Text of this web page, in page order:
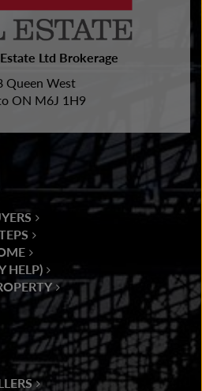
Ltd Brokerage
Queen West
ON M6J 1H9
HELP)